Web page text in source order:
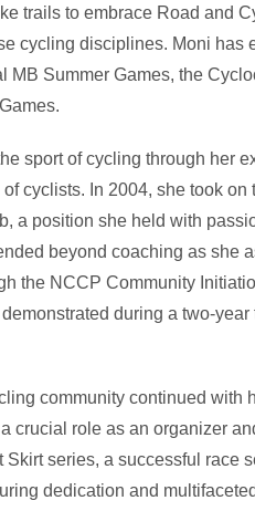
trails to embrace Road and
cycling disciplines. Moni has
Summer Games, the
sport of cycling through her
cyclists. In 2004, she took
a position she held with
beyond coaching as she
the NCCP Community
during a two-
community continued with
crucial role as an organizer
series, a successful race
dedication and